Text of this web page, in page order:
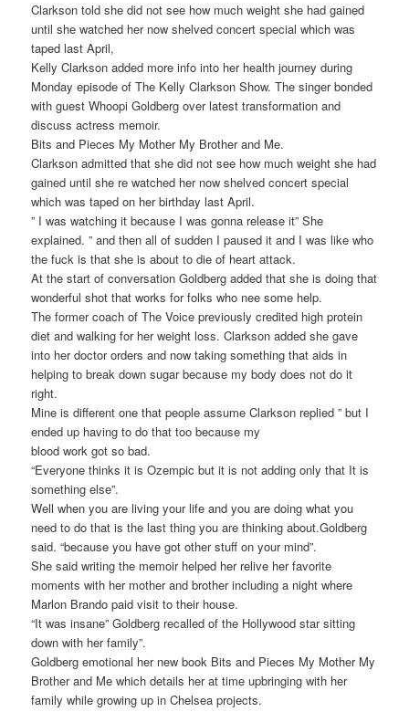
Clarkson told she did not see how much weight she had gained
until she watched her now shelved concert special which was
taped last April,
Kelly Clarkson added more info into her health journey during
Monday episode of The Kelly Clarkson Show. The singer bonded
with guest Whoopi Goldberg over latest transformation and
discuss actress memoir.
Bits and Pieces My Mother My Brother and Me.
Clarkson admitted that she did not see how much weight she had
gained until she re watched her now shelved concert special
which was taped on her birthday last April.
” I was watching it because I was gonna release it” She
explained. ” and then all of sudden I paused it and I was like who
the fuck is that she is about to die of heart attack.
At the start of conversation Goldberg added that she is doing that
wonderful shot that works for folks who nee some help.
The former coach of The Voice previously credited high protein
diet and walking for her weight loss. Clarkson added she gave
into her doctor orders and now taking something that aids in
helping to break down sugar because my body does not do it
right.
Mine is different one that people assume Clarkson replied ” but I
ended up having to do that too because my
blood work got so bad.
“Everyone thinks it is Ozempic but it is not adding only that It is
something else”.
Well when you are living your life and you are doing what you
need to do that is the last thing you are thinking about.Goldberg
said. “because you have got other stuff on your mind”.
She said writing the memoir helped her relive her favorite
moments with her mother and brother including a night where
Marlon Brando paid visit to their house.
“It was insane” Goldberg recalled of the Hollywood star sitting
down with her family”.
Goldberg emotional her new book Bits and Pieces My Mother My
Brother and Me which details her at time upbringing with her
family while growing up in Chelsea projects.